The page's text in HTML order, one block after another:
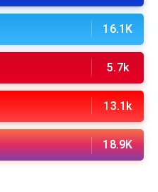
16.1K
5.7k
13.1k
18.9K